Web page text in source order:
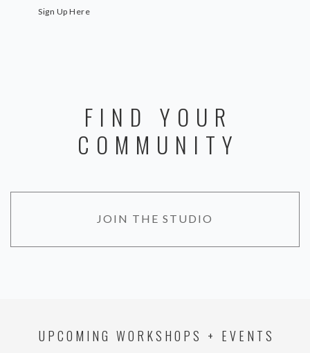
Sign Up Here
FIND YOUR
COMMUNITY
JOIN THE STUDIO
UPCOMING WORKSHOPS + EVENTS